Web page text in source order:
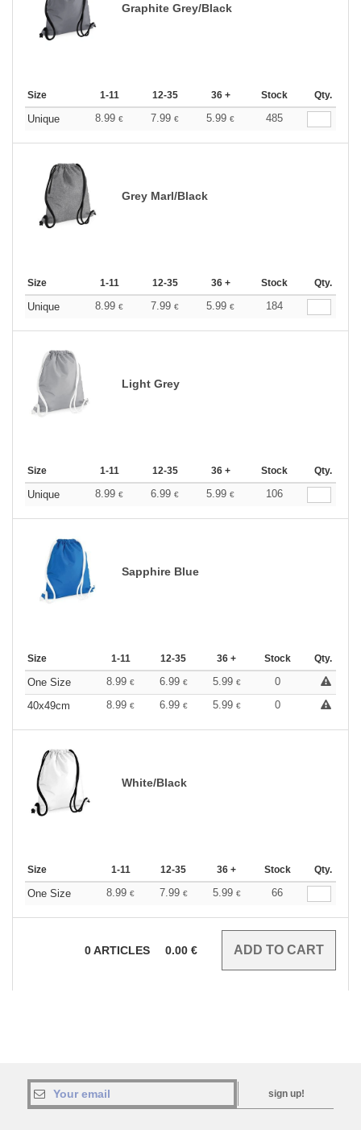
Graphite Grey/Black
Size 1-11 12-35 36 + Stock Qty.
Unique 8.99 € 7.99 € 5.99 € 485
Grey Marl/Black
Size 1-11 12-35 36 + Stock Qty.
Unique 8.99 € 7.99 € 5.99 € 184
Light Grey
Size 1-11 12-35 36 + Stock Qty.
Unique 8.99 € 6.99 € 5.99 € 106
Sapphire Blue
Size 1-11 12-35 36 + Stock Qty.
One Size 8.99 € 6.99 € 5.99 €
0
40x49cm
8.99 € 6.99 € 5.99 € 0
White/Black
Size 1-11 12-35 36 + Stock Qty.
One Size 8.99 € 7.99 € 5.99 € 66
0ARTICLES 0.00 €
sign up!